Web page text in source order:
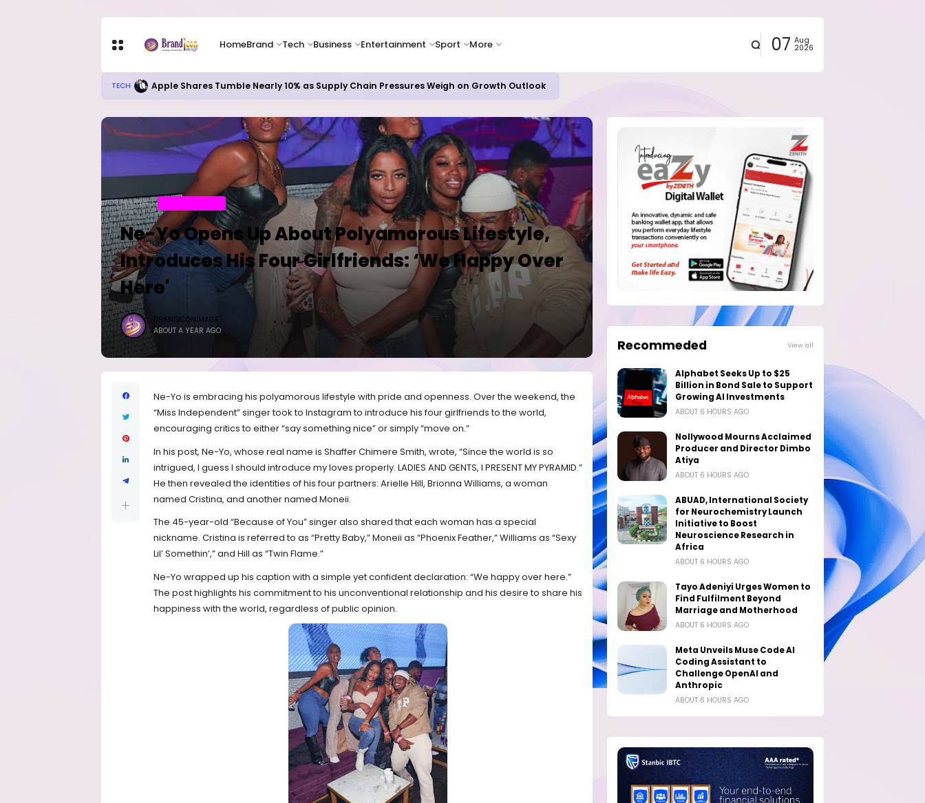
HomeBrand Tech Business Entertainment Sport More 07 Aug
2026
TECH Microsoft’s AI Investments Begin Paying Off as Azure Cloud Growth Beats Expectations
Home
Ne-Yo Opens Up About Polyamorous Lifestyle,
Introduces His Four Girlfriends: ‘We Happy Over
Here'
BRANDICONIMAGE
ABOUT A YEAR AGO
Ne-Yo is embracing his polyamorous lifestyle with pride and openness. Over the weekend, the
“Miss Independent” singer took to Instagram to introduce his four girlfriends to the world,
encouraging critics to either “say something nice” or simply “move on.”
In his post, Ne-Yo, whose real name is Shaffer Chimere Smith, wrote, “Since the world is so
intrigued, I guess I should introduce my loves properly. LADIES AND GENTS, I PRESENT MY PYRAMID.”
He then revealed the identities of his four partners: Arielle Hill, Brionna Williams, a woman
named Cristina, and another named Moneii.
The 45-year-old “Because of You” singer also shared that each woman has a special
nickname. Cristina is referred to as “Pretty Baby,” Moneii as “Phoenix Feather,” Williams as “Sexy
Lil’ Somethin’,” and Hill as “Twin Flame.”
Ne-Yo wrapped up his caption with a simple yet confident declaration: “We happy over here.”
The post highlights his commitment to his unconventional relationship and his desire to share his
happiness with the world, regardless of public opinion.
Recommeded View all
Alphabet Seeks Up to $25
Billion in Bond Sale to Support
Growing AI Investments
ABOUT 6 HOURS AGO
Nollywood Mourns Acclaimed
Producer and Director Dimbo
Atiya
ABOUT 6 HOURS AGO
ABUAD, International Society
for Neurochemistry Launch
Initiative to Boost
Neuroscience Research in
Africa
ABOUT 6 HOURS AGO
Tayo Adeniyi Urges Women to
Find Fulfilment Beyond
Marriage and Motherhood
ABOUT 6 HOURS AGO
Meta Unveils Muse Code AI
Coding Assistant to
Challenge OpenAI and
Anthropic
ABOUT 6 HOURS AGO